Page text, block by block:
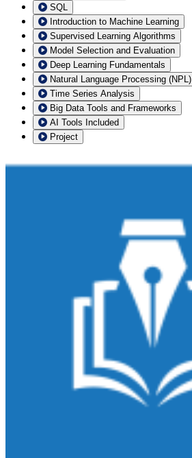
SQL
Introduction to Machine Learning
Supervised Learning Algorithms
Model Selection and Evaluation
Deep Learning Fundamentals
Natural Language Processing (NPL)
Time Series Analysis
Big Data Tools and Frameworks
AI Tools Included
Project